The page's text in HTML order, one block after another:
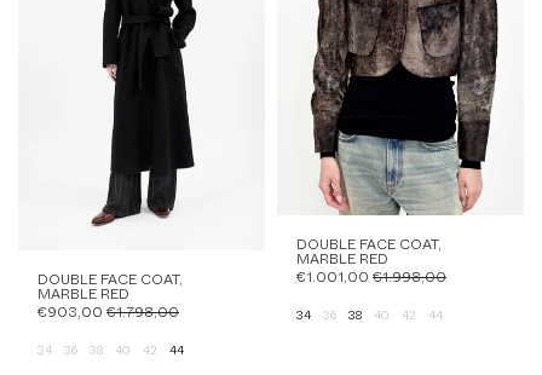
DOUBLE FACE COAT,
MARBLE RED
€903,00 €1.798,00
34 36 38 40 42 44
DOUBLE FACE COAT,
MARBLE RED
€1.001,00 €1.998,00
34 36 38 40 42 44